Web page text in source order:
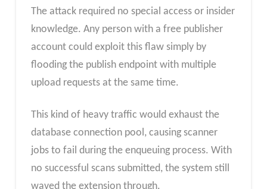
The attack required no special access or insider
knowledge. Any person with a free publisher
account could exploit this flaw simply by
flooding the publish endpoint with multiple
upload requests at the same time.
This kind of heavy traffic would exhaust the
database connection pool, causing scanner
jobs to fail during the enqueuing process. With
no successful scans submitted, the system still
waved the extension through.